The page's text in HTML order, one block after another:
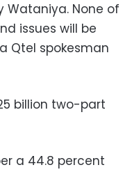
Wataniya. None of
issues will be
Qtel spokesman
billion two-part
a 44.8 percent